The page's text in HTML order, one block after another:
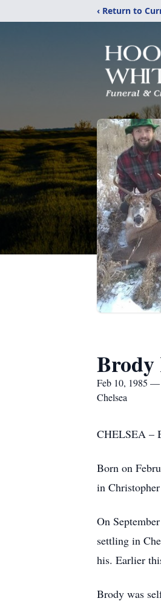
‹ Return to
Brody
Feb 10, 1985 —
Chelsea
CHELSEA –
Born on
in
On
settling in
his. Earlier
Brody was